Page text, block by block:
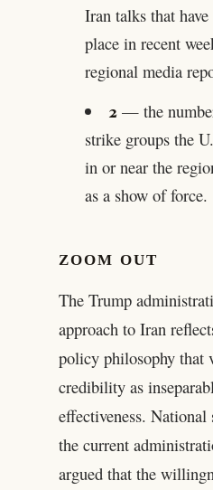
Iran talks that
place in recent
regional media
2 — the
strike groups the
in or near the
as a show of force.
ZOOM OUT
The Trump
approach to Iran
policy philosophy that
credibility as
effectiveness.
the current
argued that the